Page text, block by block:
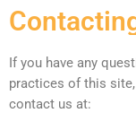
If you have any
practices of this
contact us at: